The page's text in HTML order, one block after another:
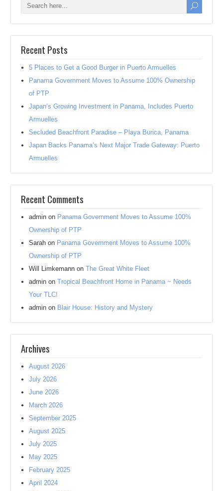
Recent Posts
5 Places to Get a Good Burger in Puerto Armuelles
Panama Government Moves to Assume 100% Ownership
of PTP
Japan’s Growing Investment in Panama, Includes Puerto
Armuelles
Secluded Beachfront Paradise – Playa Burica, Panama
Japan Backs Panama’s Next Major Trade Gateway: Puerto
Armuelles
Recent Comments
admin on Panama Government Moves to Assume 100%
Ownership of PTP
Sarah on Panama Government Moves to Assume 100%
Ownership of PTP
Will Limkemann onThe Great White Fleet
admin onTropical Beachfront Home in Panama ~ Needs
Your TLC!
admin on Blair House: History and Mystery
Archives
August 2026
July 2026
June 2026
March 2026
September 2025
August 2025
July 2025
May 2025
February 2025
April 2024